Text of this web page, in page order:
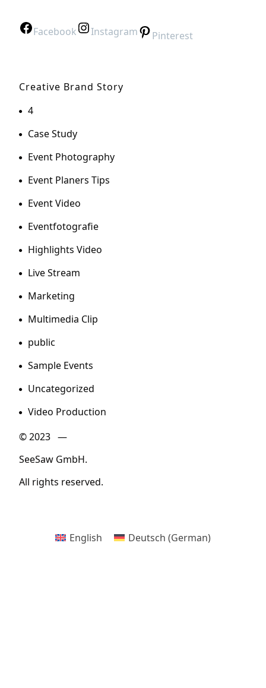
Facebook Instagram Pinterest
Creative Brand Story
4
Case Study
Event Photography
Event Planers Tips
Event Video
Eventfotografie
Highlights Video
Live Stream
Marketing
Multimedia Clip
public
Sample Events
Uncategorized
Video Production
© 2023 —
SeeSaw GmbH.
All rights reserved.
English Deutsch (German)